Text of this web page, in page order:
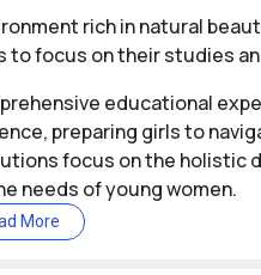
rich in natural
focus on their studies
educational
preparing girls to
focus on the holistic
needs of young women.
develop into well-